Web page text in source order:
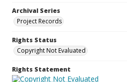
Archival Series
Project Records
Rights Status
Copyright Not Evaluated
Rights Statement